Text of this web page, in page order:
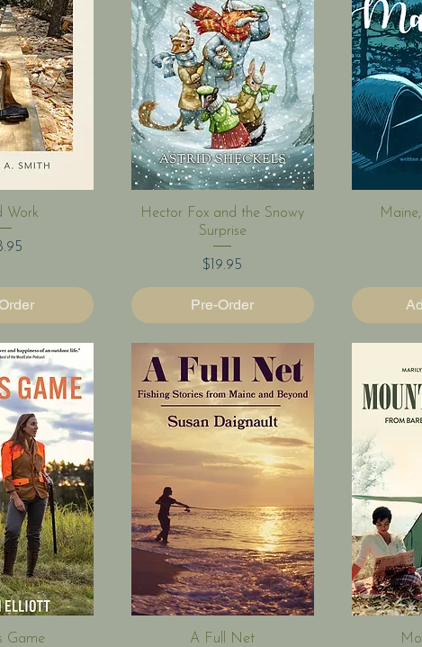
View
Work
Price
Quick View
Hector Fox and the Snowy
Surprise
Price
$19.95
Pre-Order
View
Game Quick View
A Full Net